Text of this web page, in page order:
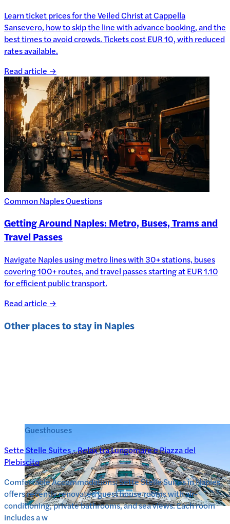
Learn ticket prices for the Veiled Christ at Cappella
Sansevero, how to skip the line with advance booking, and the
best times to avoid crowds. Tickets cost EUR 10, with reduced
rates available.
Read article →
Common Naples Questions
Getting Around Naples: Metro, Buses, Trams and
Travel Passes
Navigate Naples using metro lines with 30+ stations, buses
covering 100+ routes, and travel passes starting at EUR 1.10
for efficient public transport.
Read article →
Other places to stay inNaples
Guesthouses
Sette Stelle Suites - Relax tra Lungomare e Piazza del
Plebiscito
Comfortable Accommodations: Sette Stelle Suites in Naples
offers recently renovated guest house rooms with air-
conditioning, private bathrooms, and sea views. Each room
includes a w